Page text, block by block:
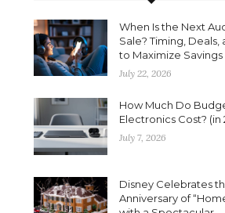
When Is the Next
Sale? Timing, Deals,
to Maximize Savings
July 22, 2026
How Much Do
Electronics Cost? (in
July 7, 2026
Disney Celebrates
Anniversary of